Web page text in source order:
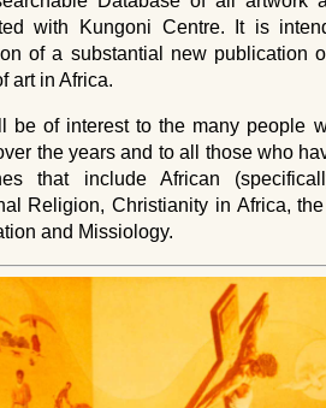
with Kungoni Centre. It is
of a substantial new publication
art in Africa.
be of interest to the many people
the years and to all those who
that include African
Religion, Christianity in Africa,
and Missiology.